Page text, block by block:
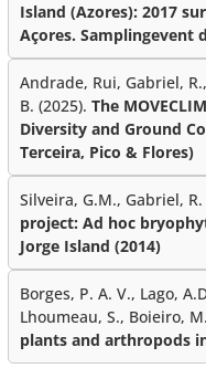
Island (Azores): 2017
Açores. Samplingevent
Andrade, Rui, Gabriel,
B. (2025). The
Diversity and Ground
Terceira, Pico & Flores)
Silveira, G.M., Gabriel, R.
project: Ad hoc
Jorge Island (2014)
Borges, P. A. V., Lago,
Lhoumeau, S., Boieiro,
plants and arthropods